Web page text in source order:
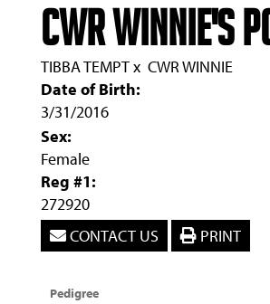
CWR Winnie's
TIBBA TEMPTx CWR WINNIE
Date of Birth:
3/31/2016
Sex:
Female
Reg #1:
272920
CONTACT US
PRINT
Pedigree